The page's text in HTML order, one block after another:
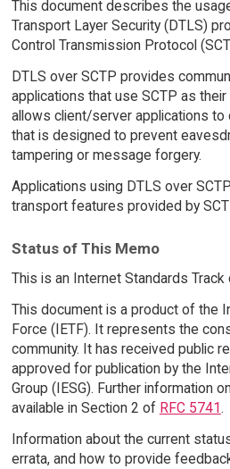
This document describes the
Transport Layer Security (DTLS)
Control Transmission Protocol
DTLS over SCTP provides
applications that use SCTP as
allows client/server applications to
that is designed to prevent
tampering or message forgery.
Applications using DTLS over
transport features provided by
Status of This Memo
This is an Internet Standards Track
This document is a product of the
Force (IETF). It represents the
community. It has received public
approved for publication by the
Group (IESG). Further information
available in Section 2 of RFC 5741.
Information about the current
errata, and how to provide